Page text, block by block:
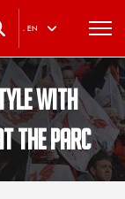
. EN
with
the Parc